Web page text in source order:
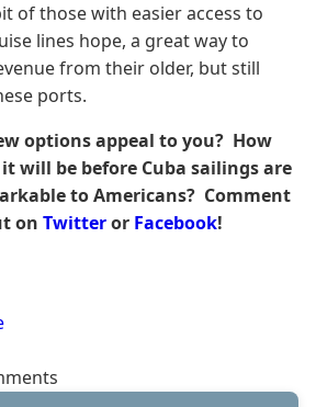
of those with easier access to
lines hope, a great way to
from their older, but still
ports.
options appeal to you? How
will be before Cuba sailings are
to Americans? Comment
on Twitteror Facebook!